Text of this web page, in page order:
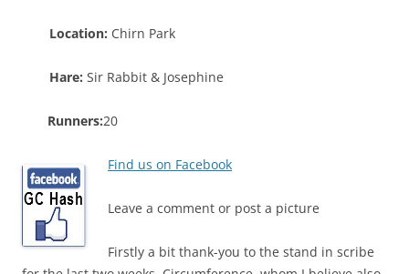
Location: Chirn Park
Hare: Sir Rabbit & Josephine
Runners:20
Find us on Facebook
Leave a comment or post a picture
Firstly a bit thank-you to the stand in scribe